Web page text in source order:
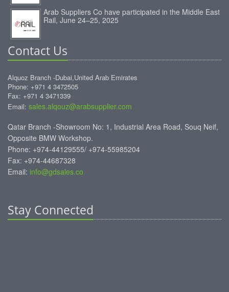
Arab Suppliers Co have participated in the Middle East
Rail, June 24–25, 2025
Contact Us
Alquoz Branch -Dubai,United Arab Emirates
Phone: +971 4 3472505
Fax: +971 4 3471339
Email: sales.alqouz@arabsupplier.com
Qatar Branch -Showroom No: 1, Industrial Area Road, Souq Neif,
Opposite BMW Workshop.
Phone: +974-44129555/ +974-55985204
Fax: +974-44687328
Email: info@gdsales.co
Stay Connected